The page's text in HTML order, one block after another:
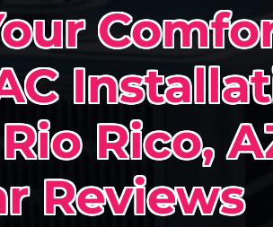
Rico,
Reviews